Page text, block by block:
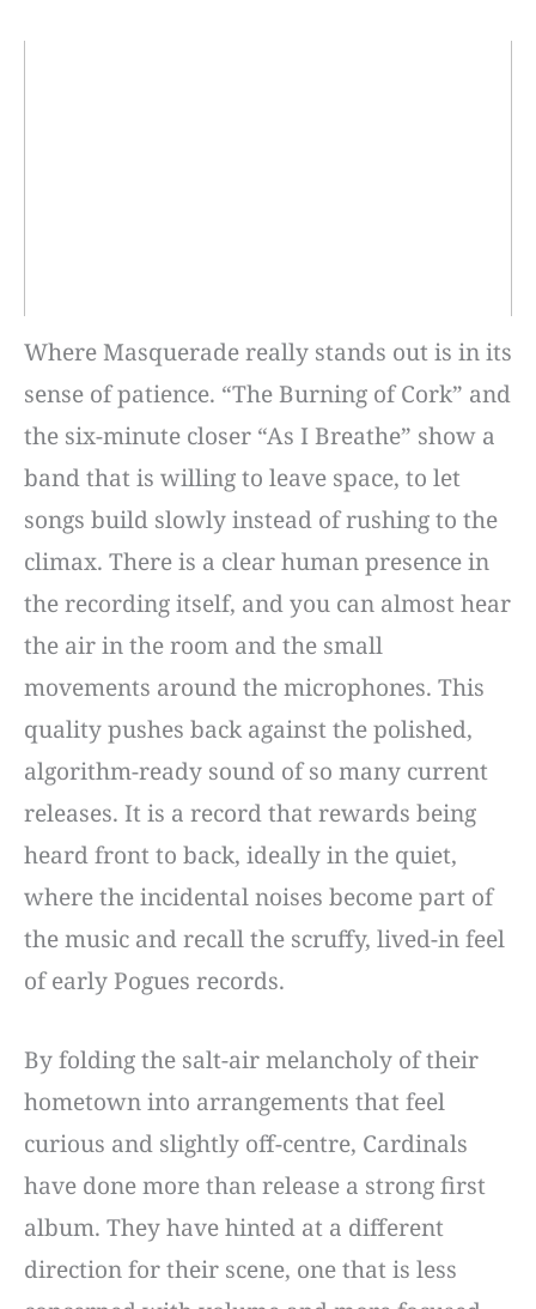
Where Masquerade really stands out is in its
sense of patience. “The Burning of Cork” and
the six-minute closer “As I Breathe” show a
band that is willing to leave space, to let
songs build slowly instead of rushing to the
climax. There is a clear human presence in
the recording itself, and you can almost hear
the air in the room and the small
movements around the microphones. This
quality pushes back against the polished,
algorithm-ready sound of so many current
releases. It is a record that rewards being
heard front to back, ideally in the quiet,
where the incidental noises become part of
the music and recall the scruffy, lived-in feel
of early Pogues records.
By folding the salt-air melancholy of their
hometown into arrangements that feel
curious and slightly off-centre, Cardinals
have done more than release a strong first
album. They have hinted at a different
direction for their scene, one that is less